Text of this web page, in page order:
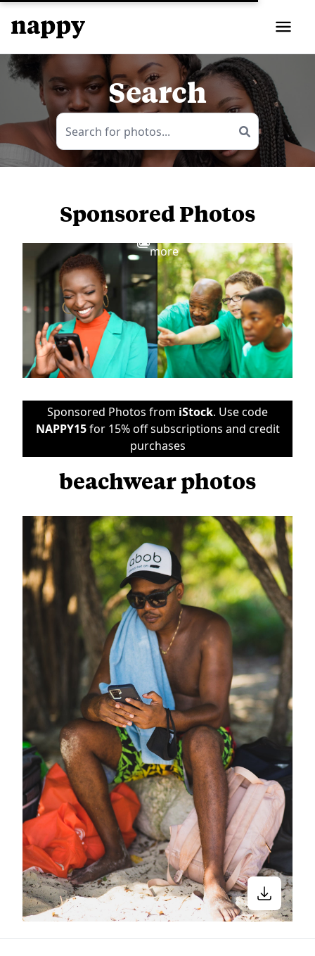
Search
Sponsored Photos
more
Sponsored Photos from iStock. Use code
NAPPY15for 15% off subscriptions and credit
purchases
beachwear photos